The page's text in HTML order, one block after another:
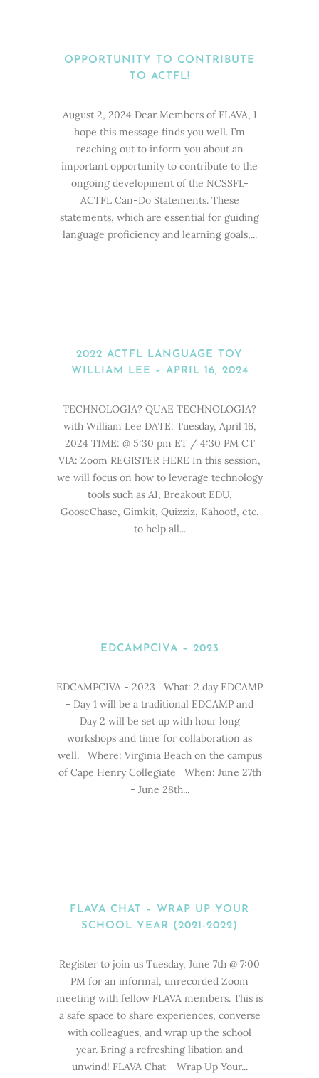
OPPORTUNITY TO CONTRIBUTE
TO ACTFL!
August 2, 2024 Dear Members of FLAVA, I
hope this message finds you well. I’m
reaching out to inform you about an
important opportunity to contribute to the
ongoing development of the NCSSFL-
ACTFL Can-Do Statements. These
statements, which are essential for guiding
language proficiency and learning goals,...
2022 ACTFL LANGUAGE TOY
WILLIAM LEE – APRIL 16, 2024
TECHNOLOGIA? QUAE TECHNOLOGIA?
with William Lee DATE: Tuesday, April 16,
2024 TIME: @ 5:30 pm ET / 4:30 PM CT
VIA: Zoom REGISTER HERE In this session,
we will focus on how to leverage technology
tools such as AI, Breakout EDU,
GooseChase, Gimkit, Quizziz, Kahoot!, etc.
to help all...
EDCAMPCIVA – 2023
EDCAMPCIVA - 2023 What: 2 day EDCAMP
- Day 1 will be a traditional EDCAMP and
Day 2 will be set up with hour long
workshops and time for collaboration as
well. Where: Virginia Beach on the campus
of Cape Henry Collegiate When: June 27th
- June 28th...
FLAVA CHAT – WRAP UP YOUR
SCHOOL YEAR (2021-2022)
Register to join us Tuesday, June 7th @ 7:00
PM for an informal, unrecorded Zoom
meeting with fellow FLAVA members. This is
a safe space to share experiences, converse
with colleagues, and wrap up the school
year. Bring a refreshing libation and
unwind! FLAVA Chat - Wrap Up Your...